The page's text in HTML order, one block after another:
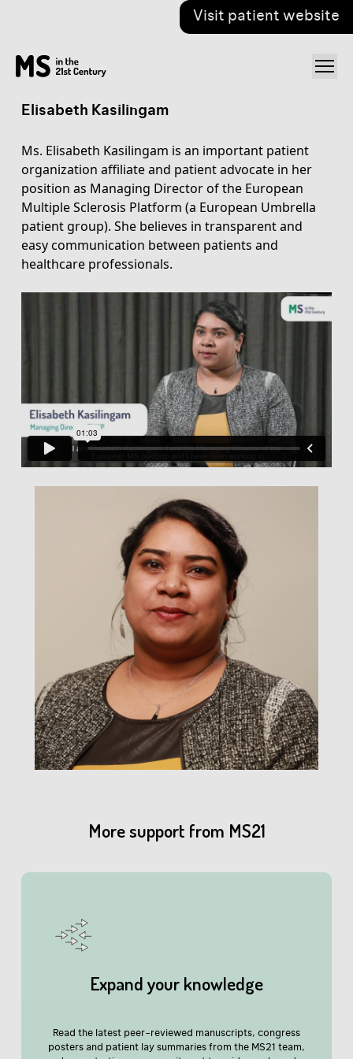
Visit patient website
Elisabeth Kasilingam
Ms. Elisabeth Kasilingam is an important patient
organization affiliate and patient advocate in her
position as Managing Director of the European
Multiple Sclerosis Platform (a European Umbrella
patient group). She believes in transparent and
easy communication between patients and
healthcare professionals.
More support from MS21
Expand your knowledge
Read the latest peer-reviewed manuscripts, congress
posters and patient lay summaries from the MS21 team,
close window
Have you found this content helpful?